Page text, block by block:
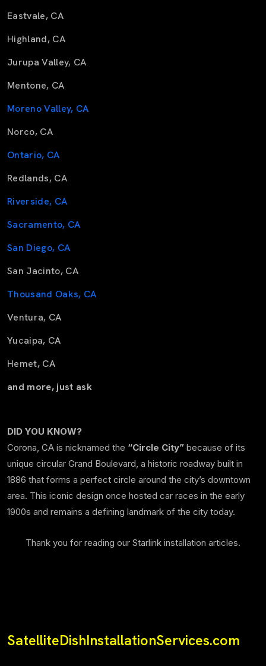
Eastvale, CA
Highland, CA
Jurupa Valley, CA
Mentone, CA
Moreno Valley, CA
Norco, CA
Ontario, CA
Redlands, CA
Riverside, CA
Sacramento, CA
San Diego, CA
San Jacinto, CA
Thousand Oaks, CA
Ventura, CA
Yucaipa, CA
Hemet, CA
and more, just ask
DID YOU KNOW?
Corona, CA is nicknamed the “Circle City” because of its
unique circular Grand Boulevard, a historic roadway built in
1886 that forms a perfect circle around the city’s downtown
area. This iconic design once hosted car races in the early
1900s and remains a defining landmark of the city today.
Thank you for reading our Starlink installation articles.
SatelliteDishInstallationServices.com